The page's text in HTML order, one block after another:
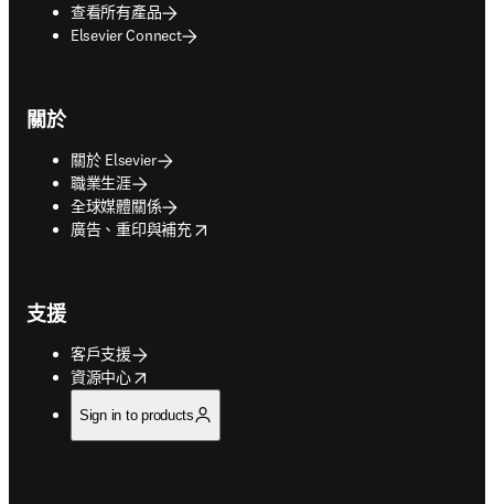
查看所有產品
Elsevier Connect
關於
關於 Elsevier
職業生涯
全球媒體關係
廣告、重印與補充
opens in new tab/window
支援
客戶支援
資源中心
opens in new tab/window
Sign in to products